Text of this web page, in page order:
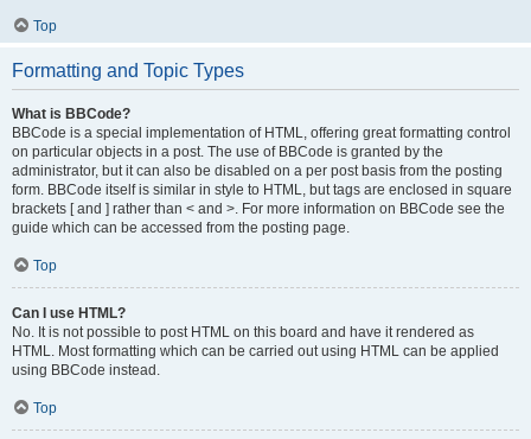
Top
Formatting and Topic Types
What is BBCode?
BBCode is a special implementation of HTML, offering great formatting control
on particular objects in a post. The use of BBCode is granted by the
administrator, but it can also be disabled on a per post basis from the posting
form. BBCode itself is similar in style to HTML, but tags are enclosed in square
brackets [ and ] rather than < and >. For more information on BBCode see the
guide which can be accessed from the posting page.
Top
Can I use HTML?
No. It is not possible to post HTML on this board and have it rendered as
HTML. Most formatting which can be carried out using HTML can be applied
using BBCode instead.
Top